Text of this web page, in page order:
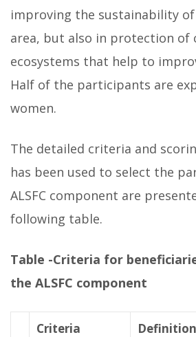
improving the sustainability
area, but also in protection of
ecosystems that help to
Half of the participants are
women.
The detailed criteria and
has been used to select the
ALSFC component are
following table.
Table -Criteria for
the ALSFC component
Criteria Definition